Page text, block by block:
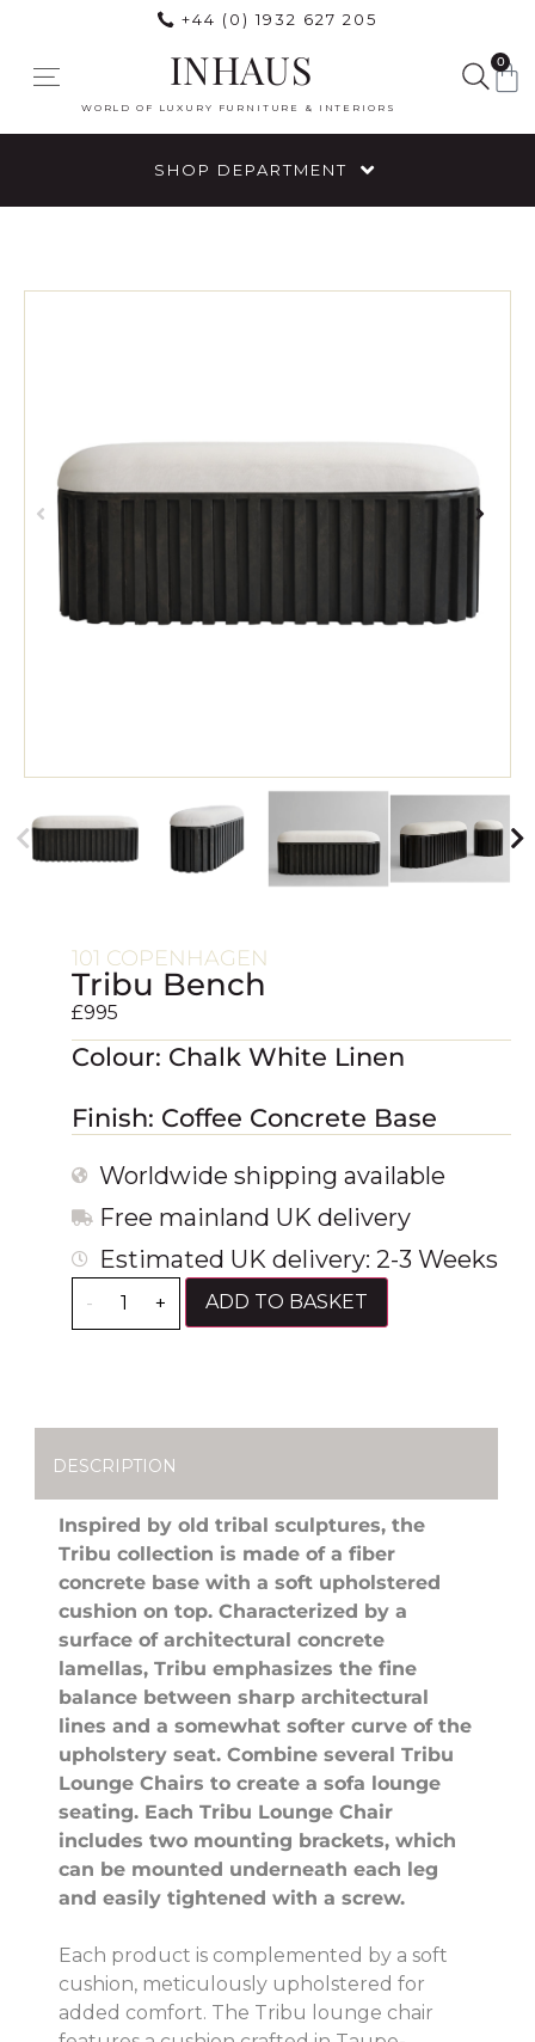
+44 (0) 1932 627 205
INHAUS
WORLD OF LUXURY FURNITURE & INTERIORS
0
SHOP DEPARTMENT
101 COPENHAGEN
Tribu Bench
£995
Colour: Chalk White Linen
Finish: Coffee Concrete Base
Worldwide shipping available
Free mainland UK delivery
Estimated UK delivery: 2-3 Weeks
- + ADD TO BASKET
DESCRIPTION
Inspired by old tribal sculptures, the
Tribu collection is made of a fiber
concrete base with a soft upholstered
cushion on top. Characterized by a
surface of architectural concrete
lamellas, Tribu emphasizes the fine
balance between sharp architectural
lines and a somewhat softer curve of the
upholstery seat. Combine several Tribu
Lounge Chairs to create a sofa lounge
seating. Each Tribu Lounge Chair
includes two mounting brackets, which
can be mounted underneath each leg
and easily tightened with a screw.
Each product is complemented by a soft
cushion, meticulously upholstered for
added comfort. The Tribu lounge chair